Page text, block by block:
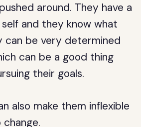
around. They have a
and they know what
can be very determined
can be a good thing
their goals.
also make them inflexible